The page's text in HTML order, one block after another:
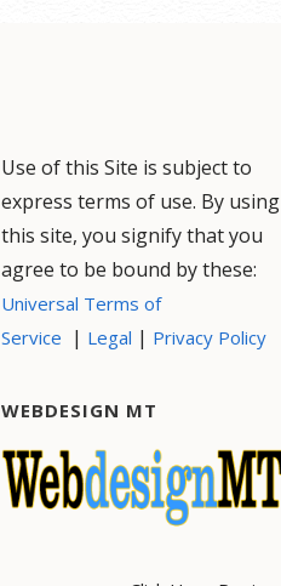
Use of this Site is subject to
express terms of use. By using
this site, you signify that you
agree to be bound by these:
Universal Terms of
Service | Legal | Privacy Policy
WEBDESIGN MT